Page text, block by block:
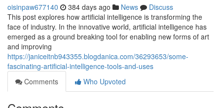
oisinpaw677140 384 days ago News
Discuss
This post explores how artificial intelligence is transforming the
face of industry. In the innovative world, artificial intelligence has
emerged as a ground breaking tool for enabling new forms of art
and improving
https://janiceitnb943355.blogdanica.com/36293653/some-
fascinating-artificial-intelligence-tools-and-uses
Comments
Who Upvoted